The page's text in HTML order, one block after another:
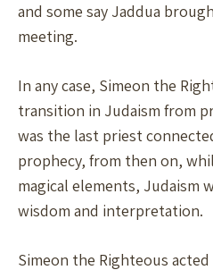
and some say Jaddua
meeting.
In any case, Simeon the
transition in Judaism from
was the last priest
prophecy, from then on,
magical elements, Judaism
wisdom and interpretation.
Simeon the Righteous